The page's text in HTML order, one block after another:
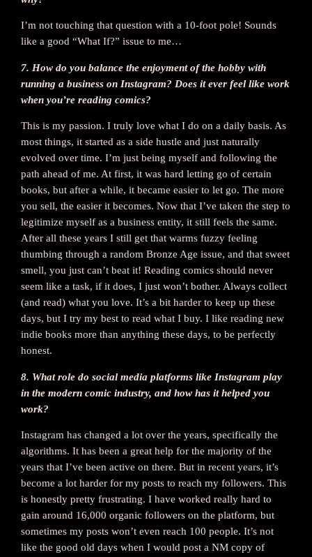
I’m not touching that question with a 10-foot pole! Sounds
like a good “What If?” issue to me…
7. How do you balance the enjoyment of the hobby with
running a business on Instagram? Does it ever feel like work
when you’re reading comics?
This is my passion. I truly love what I do on a daily basis. As
most things, it started as a side hustle and just naturally
evolved over time. I’m just being myself and following the
path ahead of me. At first, it was hard letting go of certain
books, but after a while, it became easier to let go. The more
you sell, the easier it becomes. Now that I’ve taken the step to
legitimize myself as a business entity, it still feels the same.
After all these years I still get that warms fuzzy feeling
thumbing through a random Bronze Age issue, and that sweet
smell, you just can’t beat it! Reading comics should never
seem like a task, if it does, I just won’t bother. Always collect
(and read) what you love. It’s a bit harder to keep up these
days, but I try my best to read what I buy. I like reading new
indie books more than anything these days, to be perfectly
honest.
8. What role do social media platforms like Instagram play
in the modern comic industry, and how has it helped you
work?
Instagram has changed a lot over the years, specifically the
algorithms. It has been a great help for the majority of the
years that I’ve been active on there. But in recent years, it’s
become a lot harder for my posts to reach my followers. This
is honestly pretty frustrating. I have worked really hard to
gain around 16,000 organic followers on the platform, but
sometimes my posts won’t even reach 100 people. It’s not
like the good old days when I would post a NM copy of